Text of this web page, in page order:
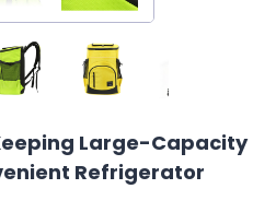
Large-Capacity
Refrigerator